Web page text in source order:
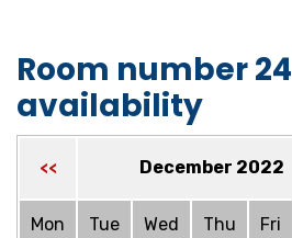
Room number 24
availability
<< December 2022
Mon Tue Wed Thu Fri